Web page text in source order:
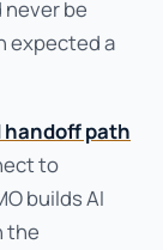
be
expected a
path
to
builds AI
the